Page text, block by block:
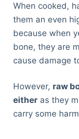
When cooked,
them an even
because when
bone, they are
cause damage
However, raw
eitheras they
carry some